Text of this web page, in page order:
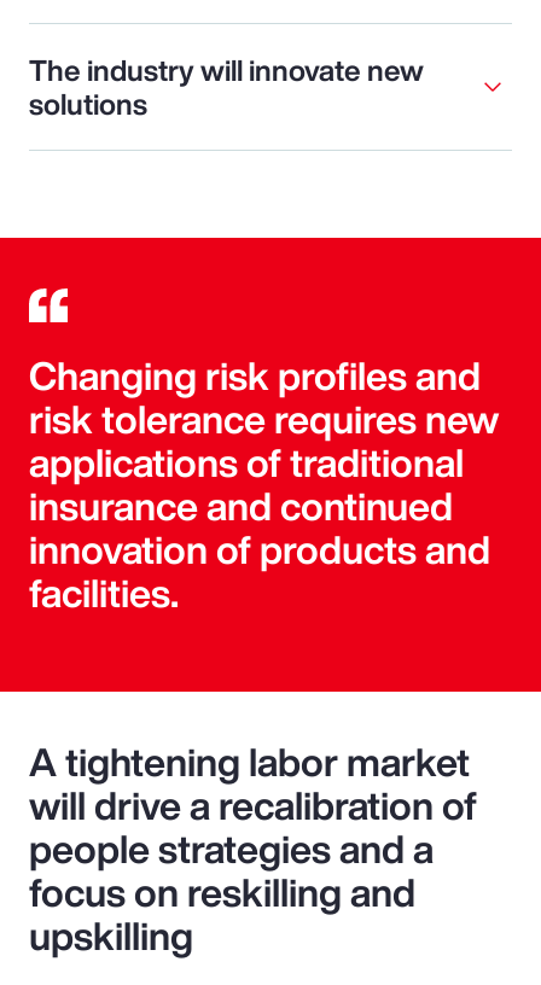
The industry will innovate new
solutions
Changing risk profiles and
risk tolerance requires new
applications of traditional
insurance and continued
innovation of products and
facilities.
A tightening labor market
will drive a recalibration of
people strategies and a
focus on reskilling and
upskilling